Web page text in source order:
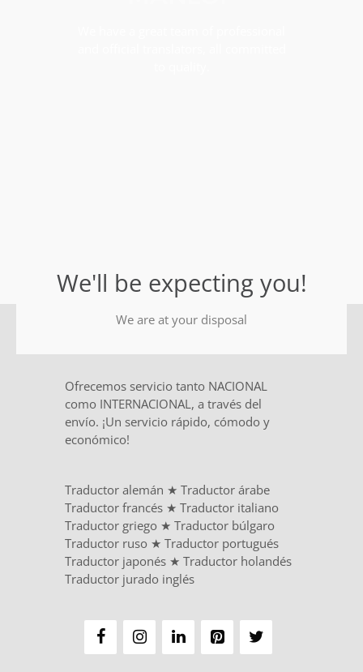
We'll be expecting you!
We are at your disposal
Ofrecemos servicio tanto NACIONAL
como INTERNACIONAL, a través del
envío. ¡Un servicio rápido, cómodo y
económico!
Traductor alemán ★ Traductor árabe
Traductor francés ★ Traductor italiano
Traductor griego ★ Traductor búlgaro
Traductor ruso ★ Traductor portugués
Traductor japonés ★ Traductor holandés
Traductor jurado inglés